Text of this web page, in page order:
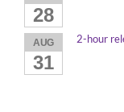
28
AUG
31
2-hour